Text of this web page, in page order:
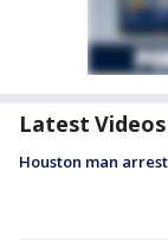
Latest Videos
Houston man